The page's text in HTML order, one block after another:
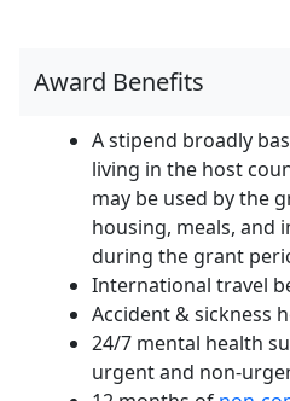
Award Benefits
A stipend broadly
living in the host
may be used by the
housing, meals, and
during the grant
International travel
Accident & sickness
24/7 mental health
urgent and non-